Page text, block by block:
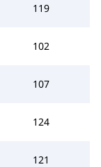
119
102
107
124
121